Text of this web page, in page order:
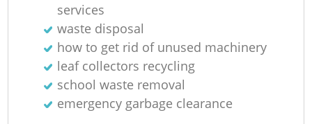
services
waste disposal
how to get rid of unused machinery
leaf collectors recycling
school waste removal
emergency garbage clearance